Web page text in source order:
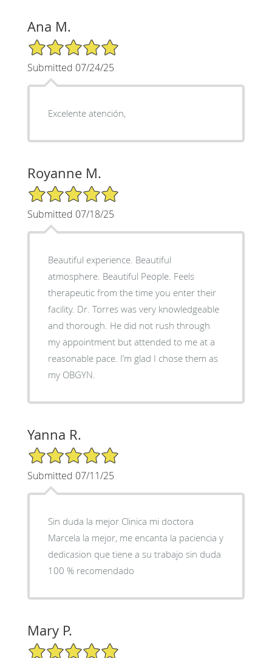
Ana M.
5/5 Star Rating
Submitted 07/24/25
Excelente atención,
Royanne M.
5/5 Star Rating
Submitted 07/18/25
Beautiful experience. Beautiful
atmosphere. Beautiful People. Feels
therapeutic from the time you enter their
facility. Dr. Torres was very knowledgeable
and thorough. He did not rush through
my appointment but attended to me at a
reasonable pace. I’m glad I chose them as
my OBGYN.
Yanna R.
5/5 Star Rating
Submitted 07/11/25
Sin duda la mejor Clinica mi doctora
Marcela la mejor, me encanta la paciencia y
dedicasion que tiene a su trabajo sin duda
100 % recomendado
Mary P.
5/5 Star Rating